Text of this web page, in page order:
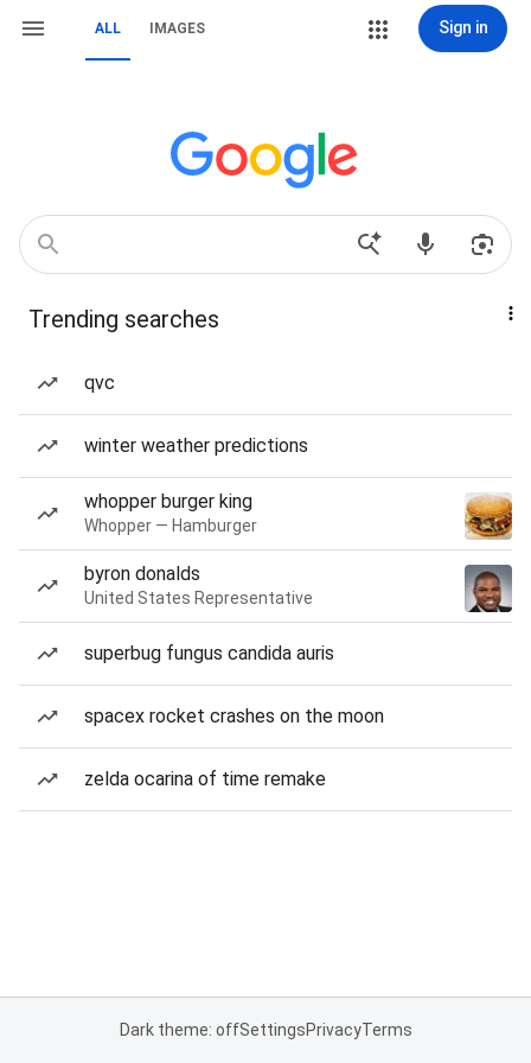
ALL IMAGES Sign in
Trending searches
qvc
winter weather predictions
whopper burger king
Whopper — Hamburger
byron donalds
United States Representative
superbug fungus candida auris
spacex rocket crashes on the moon
zelda ocarina of time remake
Dark theme: offSettingsPrivacyTerms